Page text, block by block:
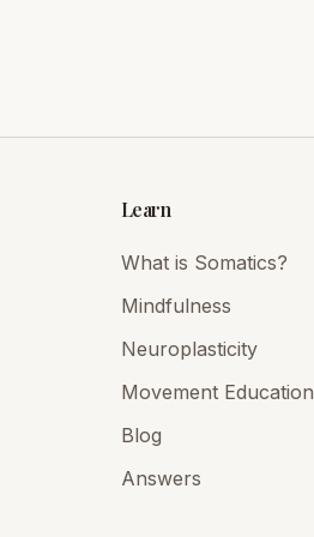
Learn
What is Somatics?
Mindfulness
Neuroplasticity
Movement Education
Blog
Answers